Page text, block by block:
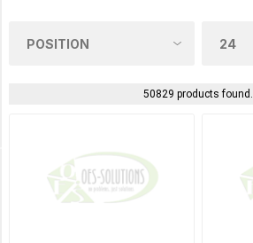
50829 products found.
Lexmark
(13)
Category